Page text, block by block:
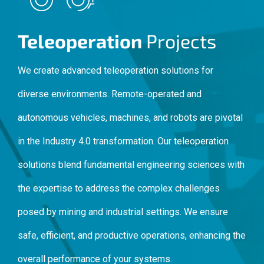
TeleoperationProjects
We create advanced teleoperation solutions for
diverse environments. Remote-operated and
autonomous vehicles, machines, and robots are pivotal
in the Industry 4.0 transformation. Our teleoperation
solutions blend fundamental engineering sciences with
the expertise to address the complex challenges
posed by mining and industrial settings. We ensure
safe, efficient, and productive operations, enhancing the
overall performance of your systems.